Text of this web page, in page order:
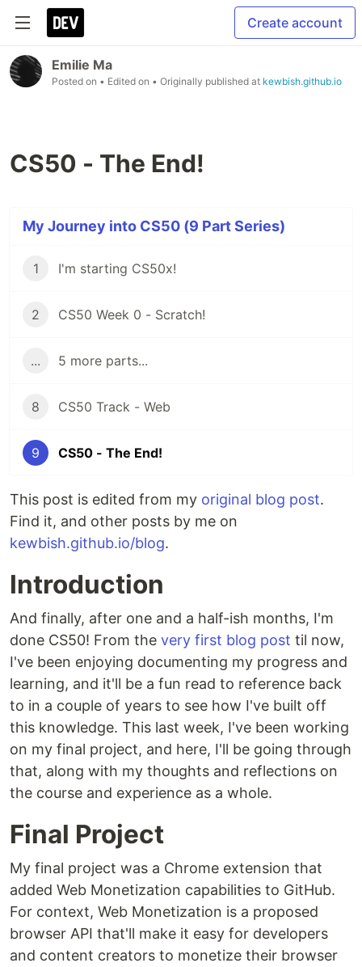
Create account
Emilie Ma
Posted on • Edited on • Originally published at kewbish.github.io
CS50 - The End!
My Journey into CS50 (9 Part Series)
1 I'm starting CS50x!
2 CS50 Week 0 - Scratch!
... 5 more parts...
8 CS50 Track - Web
9 CS50 - The End!
This post is edited from my original blog post.
Find it, and other posts by me on
kewbish.github.io/blog.
Introduction
And finally, after one and a half-ish months, I'm
done CS50! From the very first blog post til now,
I've been enjoying documenting my progress and
learning, and it'll be a fun read to reference back
to in a couple of years to see how I've built off
this knowledge. This last week, I've been working
on my final project, and here, I'll be going through
that, along with my thoughts and reflections on
the course and experience as a whole.
Final Project
My final project was a Chrome extension that
added Web Monetization capabilities to GitHub.
For context, Web Monetization is a proposed
browser API that'll make it easy for developers
and content creators to monetize their browser